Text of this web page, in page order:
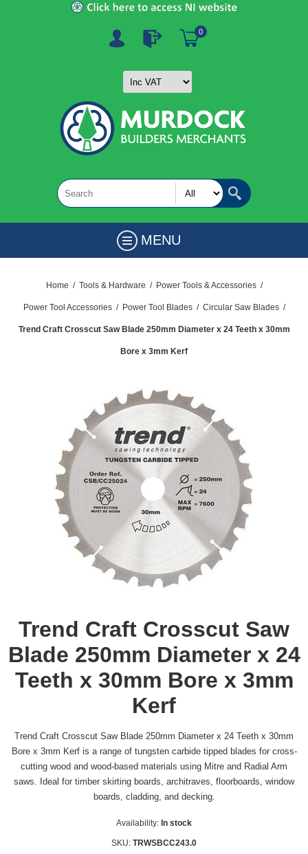
0
MENU
Home / Tools & Hardware / Power Tools & Accessories /
Power Tool Accessories / Power Tool Blades / Circular Saw Blades /
Trend Craft Crosscut Saw Blade 250mm Diameter x 24 Teeth x 30mm
Bore x 3mm Kerf
Trend Craft Crosscut Saw
Blade 250mm Diameter x 24
Teeth x 30mm Bore x 3mm
Kerf
Trend Craft Crosscut Saw Blade 250mm Diameter x 24 Teeth x 30mm
Bore x 3mm Kerf is a range of tungsten carbide tipped blades for cross-
cutting wood and wood-based materials using Mitre and Radial Arm
saws. Ideal for timber skirting boards, architraves, floorboards, window
boards, cladding, and decking.
Availability: In stock
SKU: TRWSBCC243.0